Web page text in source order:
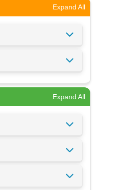
Expand All
Expand All